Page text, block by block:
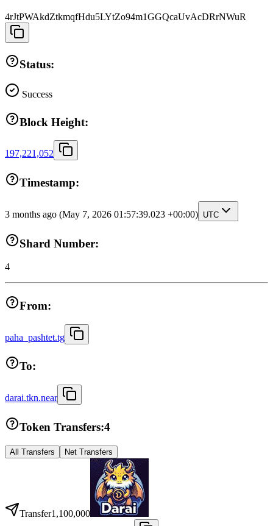
4rJtPWAkdZtkmqfHdu5LYtZo94m1GGQcaUvAcDRrNWuR
Status:
Success
Block Height:
197,221,052
Timestamp:
3 months ago (May 7, 2026 01:57:39.023 +00:00) UTC
Shard Number:
4
From:
paha_pashtet.tg
To:
darai.tkn.near
Token Transfers:4
All Transfers Net Transfers
Transfer1,100,000